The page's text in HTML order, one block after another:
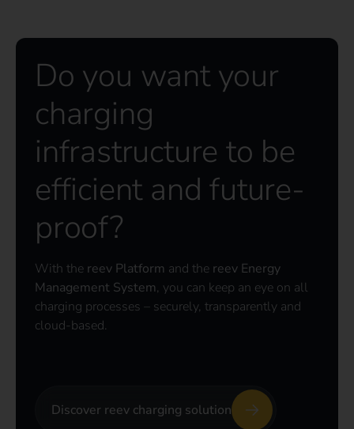
Do you want your
charging
infrastructure to be
efficient and future-
proof?
With the reev Platform and the reev Energy
Management System, you can keep an eye on all
charging processes – securely, transparently and
cloud-based.
Discover reev charging solution